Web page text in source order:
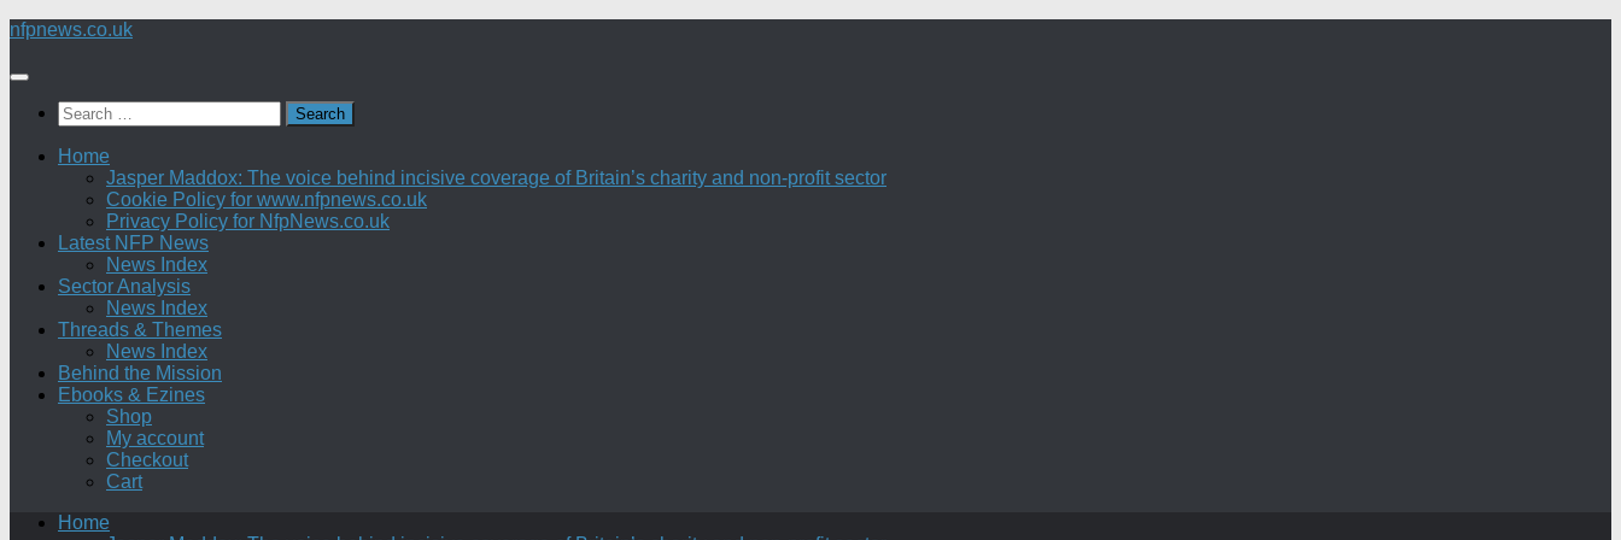
Skip
content
nfpnews.co.uk
Search
for:
Home
Jasper Maddox: The voice behind incisive coverage of Britain’s charity and non-profit sector
Cookie Policy for www.nfpnews.co.uk
Privacy Policy for NfpNews.co.uk
Latest NFP News
News Index
Sector Analysis
News Index
Threads & Themes
News Index
Behind the Mission
Ebooks & Ezines
Shop
My account
Checkout
Cart
Home